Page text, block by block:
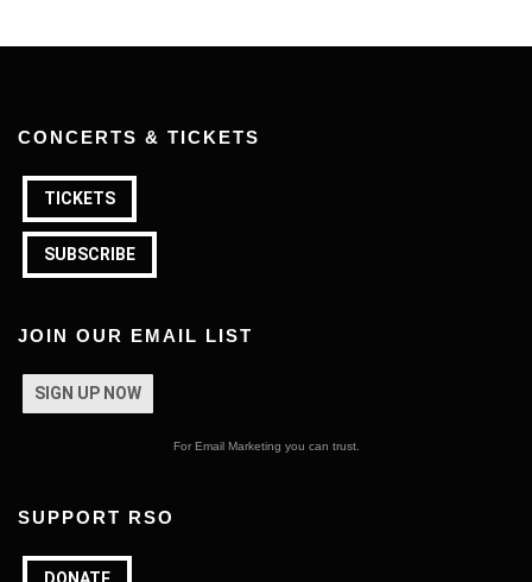
CONCERTS & TICKETS
TICKETS
SUBSCRIBE
JOIN OUR EMAIL LIST
SIGN UP NOW
For Email Marketing you can trust.
SUPPORT RSO
DONATE